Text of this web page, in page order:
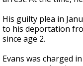
His guilty plea in
to his deportation
since age 2.
Evans was charged